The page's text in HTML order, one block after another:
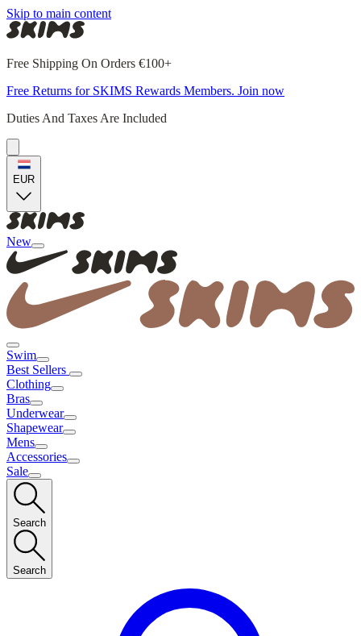
Skip to main content
Free Shipping On Orders €100+
Free Returns for SKIMS Rewards Members. Join now
Duties And Taxes Are Included
EUR
New
Swim
Best Sellers
Clothing
Bras
Underwear
Shapewear
Mens
Accessories
Sale
Search
Search